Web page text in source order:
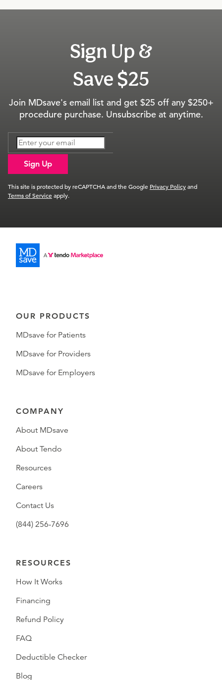
Sign Up &
Save $25
Join MDsave's email list and get $25 off any $250+
procedure purchase. Unsubscribe at anytime.
Sign Up
This site is protected by reCAPTCHA and the Google Privacy Policyand
Terms of Serviceapply.
OUR PRODUCTS
MDsave for Patients
MDsave for Providers
MDsave for Employers
COMPANY
About MDsave
About Tendo
Resources
Careers
Contact Us
(844) 256-7696
RESOURCES
How It Works
Financing
Refund Policy
FAQ
Deductible Checker
Blog